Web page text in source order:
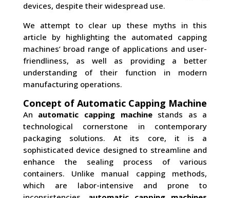
devices, despite their widespread use.
We attempt to clear up these myths in this
article by highlighting the automated capping
machines’ broad range of applications and user-
friendliness, as well as providing a better
understanding of their function in modern
manufacturing operations.
Concept of Automatic Capping Machine
An automatic capping machinestands as a
technological cornerstone in contemporary
packaging solutions. At its core, it is a
sophisticated device designed to streamline and
enhance the sealing process of various
containers. Unlike manual capping methods,
which are labor-intensive and prone to